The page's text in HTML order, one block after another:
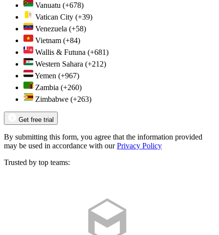
Vanuatu (+678)
Vatican City (+39)
Venezuela (+58)
Vietnam (+84)
Wallis & Futuna (+681)
Western Sahara (+212)
Yemen (+967)
Zambia (+260)
Zimbabwe (+263)
Get free trial
By submitting this form, you agree that the information provided
may be used in accordance with ourPrivacy Policy
Trusted by top teams: